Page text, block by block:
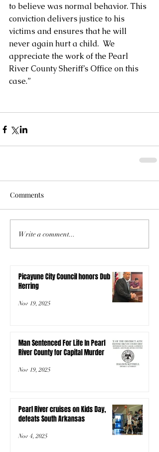
to believe was normal behavior. This
conviction delivers justice to his
victims and ensures that he will
never again hurt a child.  We
appreciate the work of the Pearl
River County Sheriff’s Office on this
case.”
Comments
Write a comment...
Picayune City Council honors Dub
Herring
Nov 19, 2025
Man Sentenced For Life In Pearl
River County for Capital Murder
Nov 19, 2025
Pearl River cruises on Kids Day,
defeats South Arkansas
Nov 4, 2025